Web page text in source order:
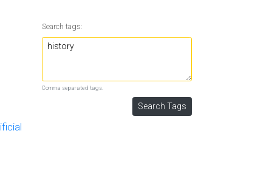
Search tags:
Comma separated tags.